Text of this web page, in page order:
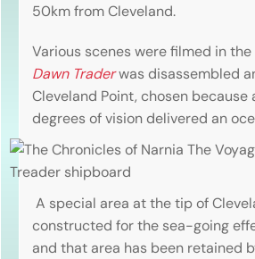
50km from Cleveland.
Various scenes were filmed in
Dawn Traderwas disassembled
Cleveland Point, chosen
degrees of vision delivered an
A special area at the tip of
constructed for the sea-going
and that area has been retained